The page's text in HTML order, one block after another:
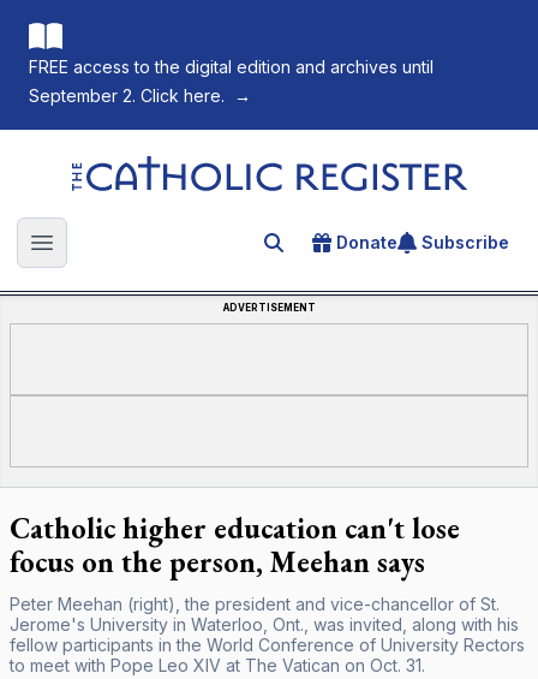
FREE access to the digital edition and archives until
September 2. Click here.
→
The Catholic Register
Open main menu Search for an article
Donate Subscribe
ADVERTISEMENT
Catholic higher education can't lose
focus on the person, Meehan says
Peter Meehan (right), the president and vice-chancellor of St.
Jerome's University in Waterloo, Ont., was invited, along with his
fellow participants in the World Conference of University Rectors
to meet with Pope Leo XIV at The Vatican on Oct. 31.